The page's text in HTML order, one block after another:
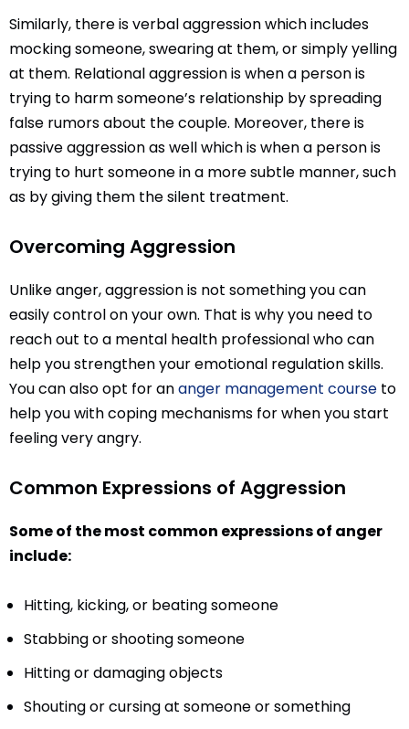
Similarly, there is verbal aggression which includes
mocking someone, swearing at them, or simply yelling
at them. Relational aggression is when a person is
trying to harm someone’s relationship by spreading
false rumors about the couple. Moreover, there is
passive aggression as well which is when a person is
trying to hurt someone in a more subtle manner, such
as by giving them the silent treatment.
Overcoming Aggression
Unlike anger, aggression is not something you can
easily control on your own. That is why you need to
reach out to a mental health professional who can
help you strengthen your emotional regulation skills.
You can also opt for ananger management course to
help you with coping mechanisms for when you start
feeling very angry.
Common Expressions of Aggression
Some of the most common expressions of anger
include:
Hitting, kicking, or beating someone
Stabbing or shooting someone
Hitting or damaging objects
Shouting or cursing at someone or something